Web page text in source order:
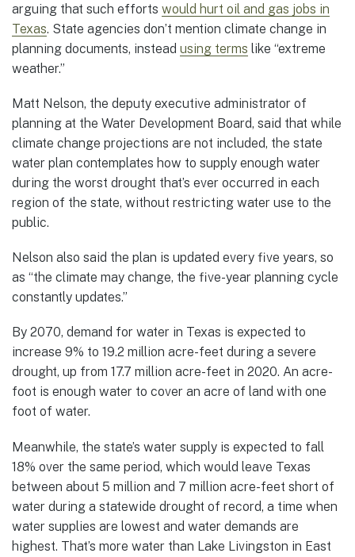
arguing that such efforts would hurt oil and gas jobs in
Texas. State agencies don’t mention climate change in
planning documents, instead using terms like “extreme
weather.”
Matt Nelson, the deputy executive administrator of
planning at the Water Development Board, said that while
climate change projections are not included, the state
water plan contemplates how to supply enough water
during the worst drought that’s ever occurred in each
region of the state, without restricting water use to the
public.
Nelson also said the plan is updated every five years, so
as “the climate may change, the five-year planning cycle
constantly updates.”
By 2070, demand for water in Texas is expected to
increase 9% to 19.2 million acre-feet during a severe
drought, up from 17.7 million acre-feet in 2020. An acre-
foot is enough water to cover an acre of land with one
foot of water.
Meanwhile, the state’s water supply is expected to fall
18% over the same period, which would leave Texas
between about 5 million and 7 million acre-feet short of
water during a statewide drought of record, a time when
water supplies are lowest and water demands are
highest. That’s more water than Lake Livingston in East